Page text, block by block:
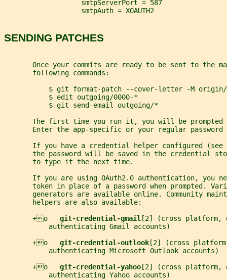
                   smtpServerPort = 587
                   smtpAuth = XOAUTH2
SENDING PATCHES
Once your commits are ready to be sent to the
       following commands:
$ git format-patch --cover-letter -M
           $ edit outgoing/0000-*
           $ git send-email outgoing/*
The first time you run it, you will be prompted
Enter the app-specific or your regular password
       If you have a credential helper configured (see
the password will be saved in the credential
       to type it the next time.
If you are using OAuth2.0 authentication, you
token in place of a password when prompted.
generators are available online. Community
       helpers are also available:
       +o
git-credential-gmail [2] (cross platform,
           authenticating Gmail accounts)
       +o
git-credential-outlook [2] (cross
           authenticating Microsoft Outlook accounts)
       +o
git-credential-yahoo [2] (cross platform,
           authenticating Yahoo accounts)